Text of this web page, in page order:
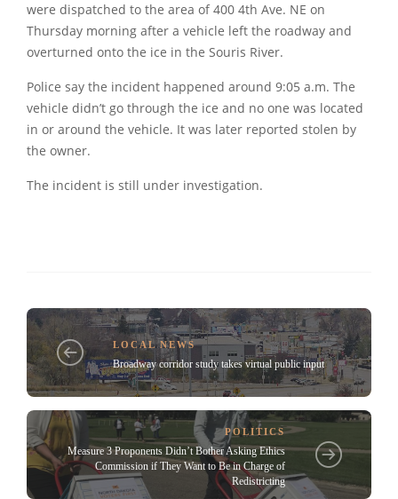
were dispatched to the area of 400 4th Ave. NE on
Thursday morning after a vehicle left the roadway and
overturned onto the ice in the Souris River.
Police say the incident happened around 9:05 a.m. The
vehicle didn’t go through the ice and no one was located
in or around the vehicle. It was later reported stolen by
the owner.
The incident is still under investigation.
LOCAL NEWS
Broadway corridor study takes virtual public input
POLITICS
Measure 3 Proponents Didn’t Bother Asking Ethics
Commission if They Want to Be in Charge of
Redistricting